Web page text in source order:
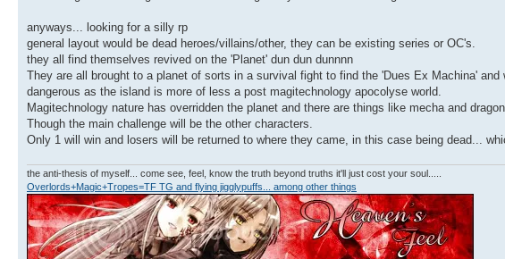
anyways... looking for a silly rp
general layout would be dead heroes/villains/other, they can be existing series or OC's.
they all find themselves revived on the 'Planet' dun dun dunnnn
They are all brought to a planet of sorts in a survival fight to find the 'Dues Ex Machina'
dangerous as the island is more of less a post magitechnology apocolyse world.
Magitechnology nature has overridden the planet and there are things like mecha and
Though the main challenge will be the other characters.
Only 1 will win and losers will be returned to where they came, in this case being dead...
the anti-thesis of myself... come see, feel, know the truth beyond truths it'll just cost your soul.....
Overlords+Magic+Tropes=TF TG and flying jigglypuffs... among other things